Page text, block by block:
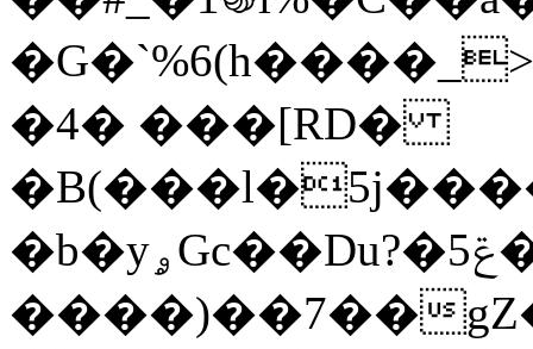
�4� ���[RD�
�b�yۄGc��Du?�5ݝ�u�
����)��7��